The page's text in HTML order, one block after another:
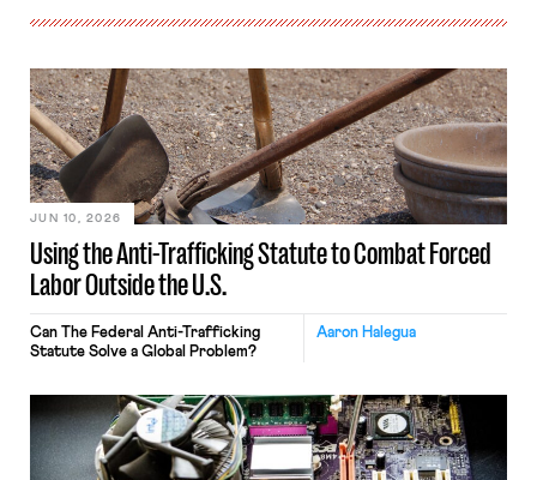
Using the Anti-Trafficking Statute to Combat Forced
Labor Outside the U.S.
JUN 10, 2026
Aaron Halegua
Can The Federal Anti-Trafficking
Statute Solve a Global Problem?